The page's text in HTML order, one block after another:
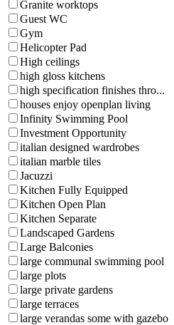
Granite worktops
Guest WC
Gym
Helicopter Pad
High ceilings
high gloss kitchens
high specification finishes thro...
houses enjoy openplan living
Infinity Swimming Pool
Investment Opportunity
italian designed wardrobes
italian marble tiles
Jacuzzi
Kitchen Fully Equipped
Kitchen Open Plan
Kitchen Separate
Landscaped Gardens
Large Balconies
large communal swimming pool
large plots
large private gardens
large terraces
large verandas some with gazebo